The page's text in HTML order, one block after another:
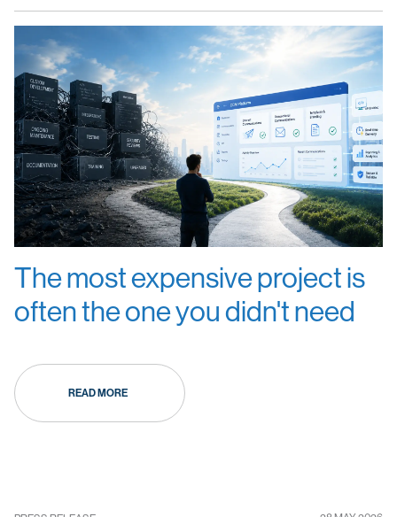
The most expensive project is
often the one you didn't need
READ MORE